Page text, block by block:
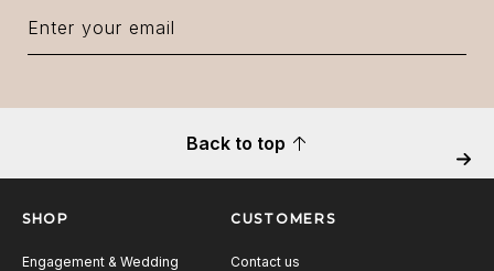
Back to top
SHOP
Engagement & Wedding
CUSTOMERS
Contact us